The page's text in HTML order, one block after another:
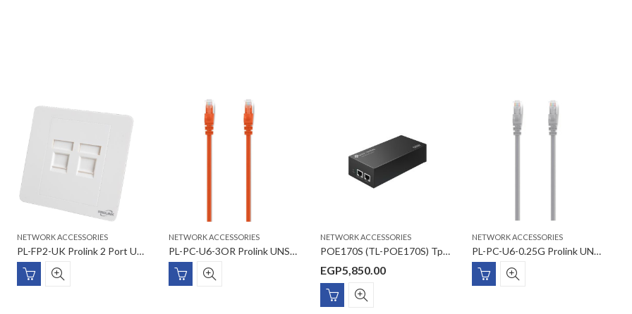
NETWORK ACCESSORIES
PL-FP2-UK Prolink 2 Port UK type Faceplate W/Shutter & Station 2 ID 86*86
NETWORK ACCESSORIES
PL-PC-U6-3OR Prolink UNSHIELDED CAT6 PATCH CORD W/ T568B WIRING, 3M, LSZH Orange
NETWORK ACCESSORIES
POE170S (TL-POE170S) Tp-link Omada PoE++ Injector
EGP5,850.00
NETWORK ACCESSORIES
PL-PC-U6-0.25G Prolink UNSHIELDED CAT6 PATCH CORD W/ T568B WIRING, 0.25M, LSZH Gray